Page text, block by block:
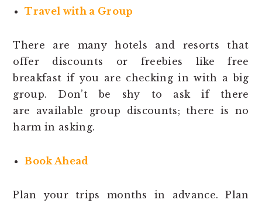
Travel with a Group
There are many hotels and resorts that
offer discounts or freebies like free
breakfast if you are checking in with a big
group. Don’t be shy to ask if there
are available group discounts; there is no
harm in asking.
Book Ahead
Plan your trips months in advance. Plan